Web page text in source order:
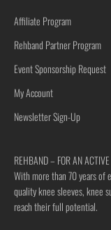
Affiliate Program
Rehband Partner Program
Event Sponsorship Request
My Account
Newsletter Sign-Up
REHBAND – FOR AN
With more than 70 years of
quality knee sleeves, knee
reach their full potential.